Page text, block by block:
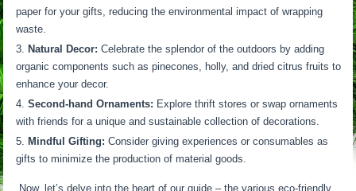
paper for your gifts, reducing the environmental impact of wrapping
waste.
Natural Decor: Celebrate the splendor of the outdoors by adding
organic components such as pinecones, holly, and dried citrus fruits to
enhance your decor.
Second-hand Ornaments: Explore thrift stores or swap ornaments
with friends for a unique and sustainable collection of decorations.
Mindful Gifting: Consider giving experiences or consumables as
gifts to minimize the production of material goods.
Now, let’s delve into the heart of our guide – the various eco-friendly